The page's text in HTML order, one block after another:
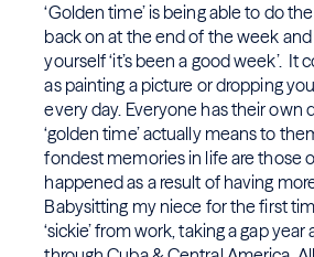
‘Golden time’ is being able to do
back on at the end of the week
yourself ‘it’s been a good week’. It
as painting a picture or dropping
every day. Everyone has their own
‘golden time’ actually means to
fondest memories in life are those
happened as a result of having more
Babysitting my niece for the first
‘sickie’ from work, taking a gap